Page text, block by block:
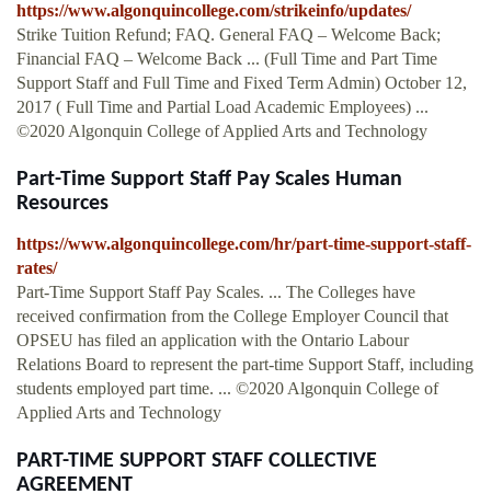
https://www.algonquincollege.com/strikeinfo/updates/
Strike Tuition Refund; FAQ. General FAQ – Welcome Back;
Financial FAQ – Welcome Back ... (Full Time and Part Time
Support Staff and Full Time and Fixed Term Admin) October 12,
2017 ( Full Time and Partial Load Academic Employees) ...
©2020 Algonquin College of Applied Arts and Technology
Part-Time Support Staff Pay Scales Human
Resources
https://www.algonquincollege.com/hr/part-time-support-staff-
rates/
Part-Time Support Staff Pay Scales. ... The Colleges have
received confirmation from the College Employer Council that
OPSEU has filed an application with the Ontario Labour
Relations Board to represent the part-time Support Staff, including
students employed part time. ... ©2020 Algonquin College of
Applied Arts and Technology
PART-TIME SUPPORT STAFF COLLECTIVE
AGREEMENT